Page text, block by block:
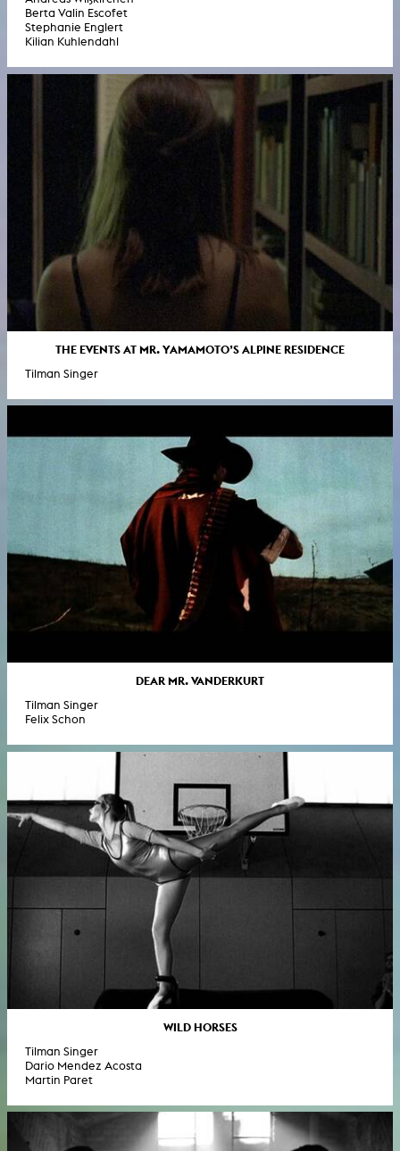
Berta Valin Escofet
Stephanie Englert
Kilian Kuhlendahl
THE EVENTS AT MR. YAMAMOTO’S ALPINE RESIDENCE
Tilman Singer
DEAR MR. VANDERKURT
Tilman Singer
Felix Schon
WILD HORSES
Tilman Singer
Dario Mendez Acosta
Martin Paret